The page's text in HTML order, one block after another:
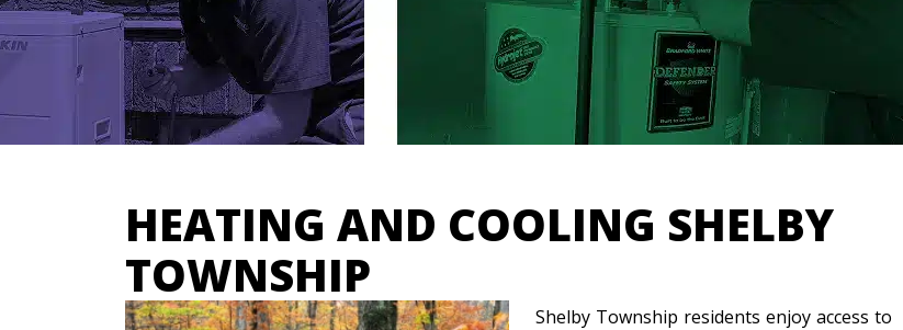
HEATING AND COOLING SHELBY
TOWNSHIP
Shelby Township residents enjoy access to